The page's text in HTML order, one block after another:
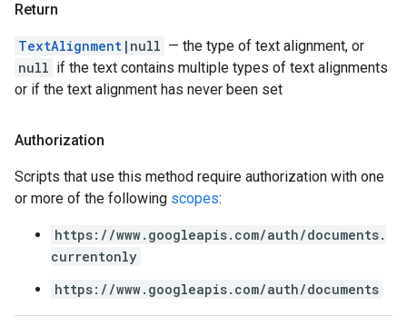
Return
TextAlignment |null — the type of text alignment, or
null if the text contains multiple types of text alignments
or if the text alignment has never been set
Authorization
Scripts that use this method require authorization with one
or more of the following scopes:
https://www.googleapis.com/auth/documents.
currentonly
https://www.googleapis.com/auth/documents